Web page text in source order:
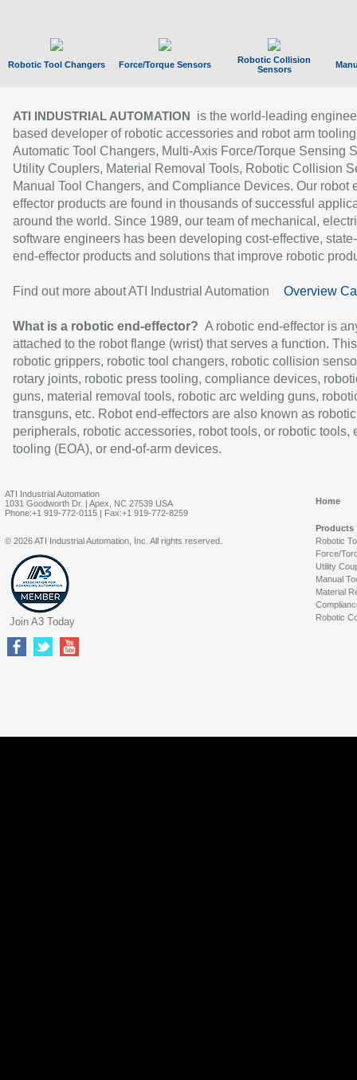
Robotic Tool Changers Force/Torque Sensors
Robotic Collision
Sensors
ATI INDUSTRIAL AUTOMATION
is the world-leading
based developer of robotic accessories and robot arm
Automatic Tool Changers, Multi-Axis Force/Torque Sensing
Utility Couplers, Material Removal Tools, Robotic Collision
Manual Tool Changers, and Compliance Devices. Our robot
effector products are found in thousands of successful
around the world. Since 1989, our team of mechanical,
software engineers has been developing cost-effective,
end-effector products and solutions that improve robotic
Find out more about ATI Industrial Automation Overview
What is a robotic end-effector? A robotic end-effector is
attached to the robot flange (wrist) that serves a function.
robotic grippers, robotic tool changers, robotic collision
rotary joints, robotic press tooling, compliance devices,
guns, material removal tools, robotic arc welding guns,
transguns, etc. Robot end-effectors are also known as robotic
peripherals, robotic accessories, robot tools, or robotic tools,
tooling (EOA), or end-of-arm devices.
ATI Industrial Automation
1031 Goodworth Dr. | Apex, NC 27539 USA
Phone:+1 919-772-0115 | Fax:+1 919-772-8259
Home
Products
Robotic
Force/
Utility
Manual
Material
Robotic
© 2026 ATI Industrial Automation, Inc. All rights reserved.
Join A3 Today